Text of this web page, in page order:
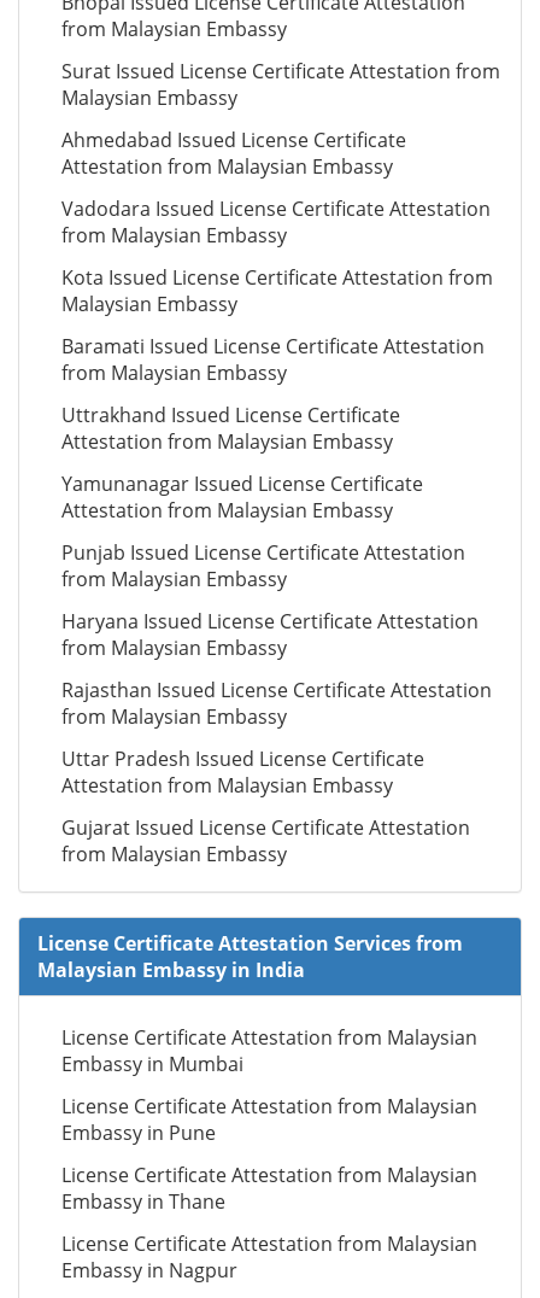
from Malaysian Embassy
Surat Issued License Certificate Attestation from
Malaysian Embassy
Ahmedabad Issued License Certificate
Attestation from Malaysian Embassy
Vadodara Issued License Certificate Attestation
from Malaysian Embassy
Kota Issued License Certificate Attestation from
Malaysian Embassy
Baramati Issued License Certificate Attestation
from Malaysian Embassy
Uttrakhand Issued License Certificate
Attestation from Malaysian Embassy
Yamunanagar Issued License Certificate
Attestation from Malaysian Embassy
Punjab Issued License Certificate Attestation
from Malaysian Embassy
Haryana Issued License Certificate Attestation
from Malaysian Embassy
Rajasthan Issued License Certificate Attestation
from Malaysian Embassy
Uttar Pradesh Issued License Certificate
Attestation from Malaysian Embassy
Gujarat Issued License Certificate Attestation
from Malaysian Embassy
License Certificate Attestation Services from
Malaysian Embassy in India
License Certificate Attestation from Malaysian
Embassy in Mumbai
License Certificate Attestation from Malaysian
Embassy in Pune
License Certificate Attestation from Malaysian
Embassy in Thane
License Certificate Attestation from Malaysian
Embassy in Nagpur